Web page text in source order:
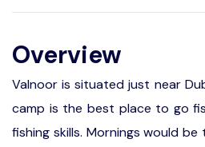
Overview
Valnoor is situated just near
camp is the best place to go
fishing skills. Mornings would